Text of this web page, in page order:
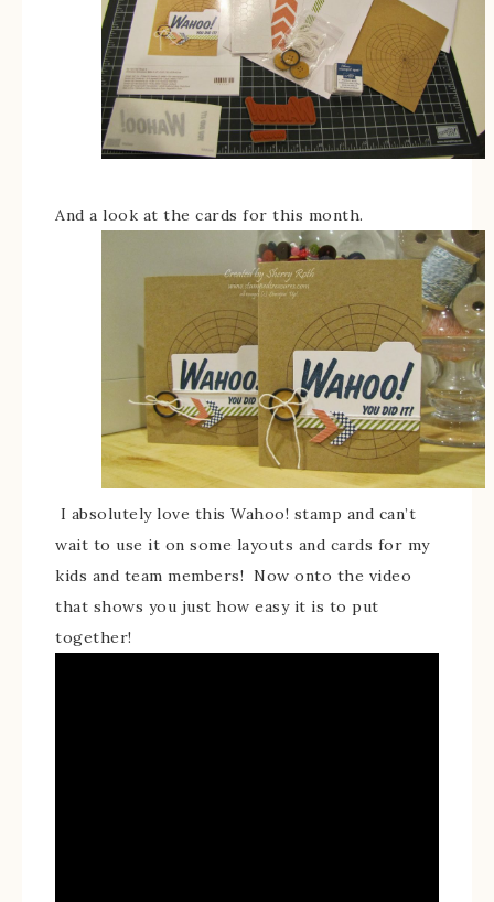
And a look at the cards for this month.
I absolutely love this Wahoo! stamp and can’t
wait to use it on some layouts and cards for my
kids and team members! Now onto the video
that shows you just how easy it is to put
together!